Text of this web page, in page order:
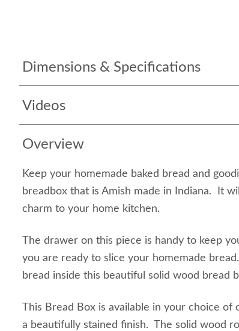
Dimensions & Specifications
Videos
Overview
Keep your homemade baked bread and
breadbox that is Amish made in Indiana. It
charm to your home kitchen.
The drawer on this piece is handy to keep
you are ready to slice your homemade
bread inside this beautiful solid wood bread
This Bread Box is available in your choice
a beautifully stained finish. The solid wood